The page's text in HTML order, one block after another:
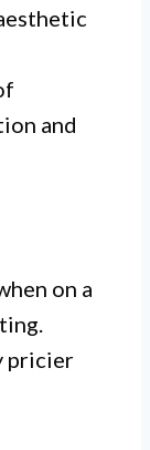
and
on a
pricier